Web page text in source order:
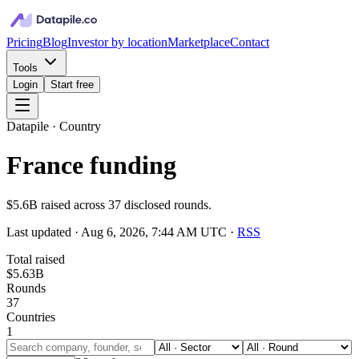
PricingBlogInvestor by locationMarketplaceContact
Tools
Login
Start free
Datapile · Country
France funding
$5.6B raised across 37 disclosed rounds.
Last updated · Aug 6, 2026, 7:44 AM UTC · RSS
Total raised
$5.63B
Rounds
37
Countries
1